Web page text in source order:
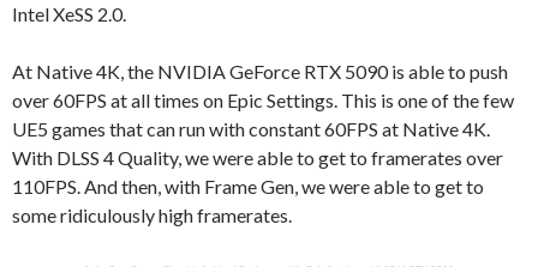
Intel XeSS 2.0.
At Native 4K, the NVIDIA GeForce RTX 5090 is able to push
over 60FPS at all times on Epic Settings. This is one of the few
UE5 games that can run with constant 60FPS at Native 4K.
With DLSS 4 Quality, we were able to get to framerates over
110FPS. And then, with Frame Gen, we were able to get to
some ridiculously high framerates.